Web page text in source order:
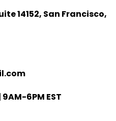
14152, San Francisco,
6PM EST